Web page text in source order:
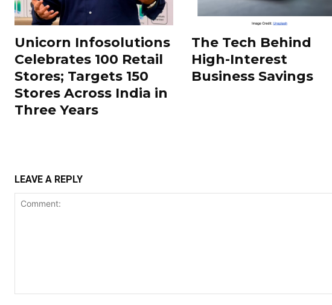
Unicorn Infosolutions
Celebrates 100 Retail
Stores; Targets 150
Stores Across India in
Three Years
The Tech Behind
High-Interest
Business Savings
LEAVE A REPLY